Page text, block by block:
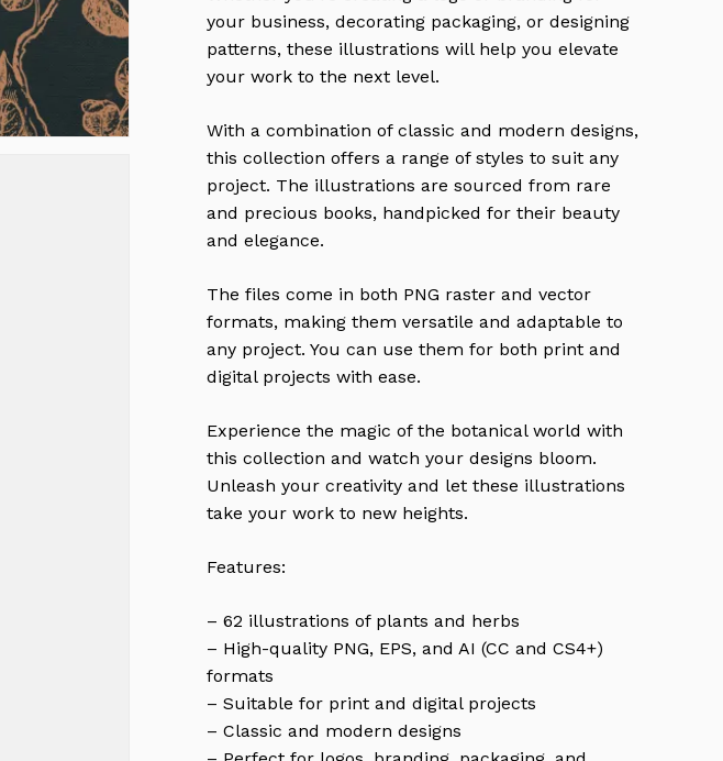
your business, decorating packaging, or designing
patterns, these illustrations will help you elevate
your work to the next level.
With a combination of classic and modern designs,
this collection offers a range of styles to suit any
project. The illustrations are sourced from rare
and precious books, handpicked for their beauty
and elegance.
The files come in both PNG raster and vector
formats, making them versatile and adaptable to
any project. You can use them for both print and
digital projects with ease.
Experience the magic of the botanical world with
this collection and watch your designs bloom.
Unleash your creativity and let these illustrations
take your work to new heights.
Features:
– 62 illustrations of plants and herbs
– High-quality PNG, EPS, and AI (CC and CS4+)
formats
– Suitable for print and digital projects
– Classic and modern designs